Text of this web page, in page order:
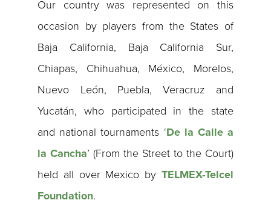
Our country was represented on this
occasion by players from the States of
Baja California, Baja California Sur,
Chiapas, Chihuahua, México, Morelos,
Nuevo León, Puebla, Veracruz and
Yucatán, who participated in the state
and national tournaments ‘De la Calle a
la Cancha’ (From the Street to the Court)
held all over Mexico byTELMEX-Telcel
Foundation.